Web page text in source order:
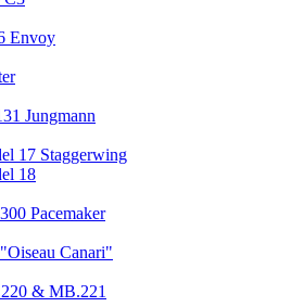
Envoy
Jungmann
17 Staggerwing
18
Pacemaker
Canari"
& MB.221